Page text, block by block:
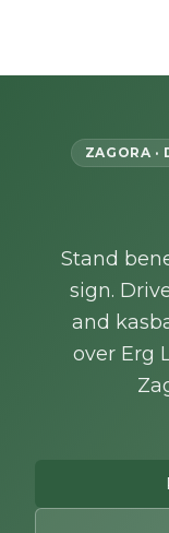
ZAGORA ·
Stand
sign.
and
over Erg